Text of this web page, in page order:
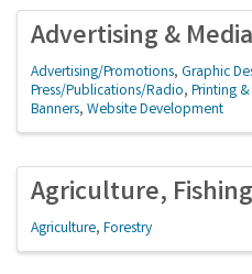
Advertising & Media
Advertising/Promotions Graphic
Press/Publications/Radio Printing
Banners Website Development
Agriculture,
Agriculture Forestry